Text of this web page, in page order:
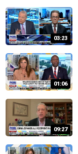
03:23
01:06
09:27